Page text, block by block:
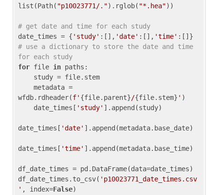
list(Path( "p10023771/.").rglob( "*.hea"))
# get date and time for each study
date_times = { 'study' :[], 'date' :[], 'time'
# use a dictionary to store the date and time
for each study
for file in paths:
wfdb.rdheader(f' {file.parent}/{file.stem} ' )
    date_times[
'study' ].append(study)
date_times[ 'date' ].append(metadata.base_date)
date_times[ 'time' ].append(metadata.base_time)
df_date_times = pd.DataFrame(data=date_times)
df_date_times.to_csv( 'p10023771_date_times.csv
' , index=False